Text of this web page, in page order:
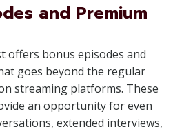
and Premium
offers bonus episodes and
goes beyond the regular
streaming platforms. These
an opportunity for even
extended interviews,